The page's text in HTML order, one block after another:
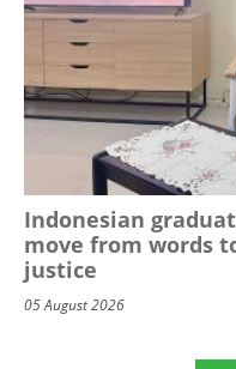
Indonesian
move from words
justice
05 August 2026